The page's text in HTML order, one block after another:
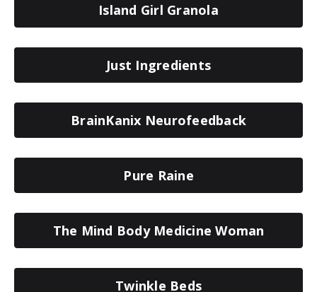
Island Girl Granola
Just Ingredients
BrainKanix Neurofeedback
Pure Raine
The Mind Body Medicine Woman
Twinkle Beds